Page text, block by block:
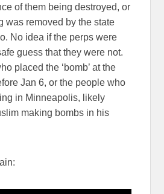
of them being destroyed, or
was removed by the state
No idea if the perps were
guess that they were not.
placed the ‘bomb’ at the
Jan 6, or the people who
in Minneapolis, likely
making bombs in his